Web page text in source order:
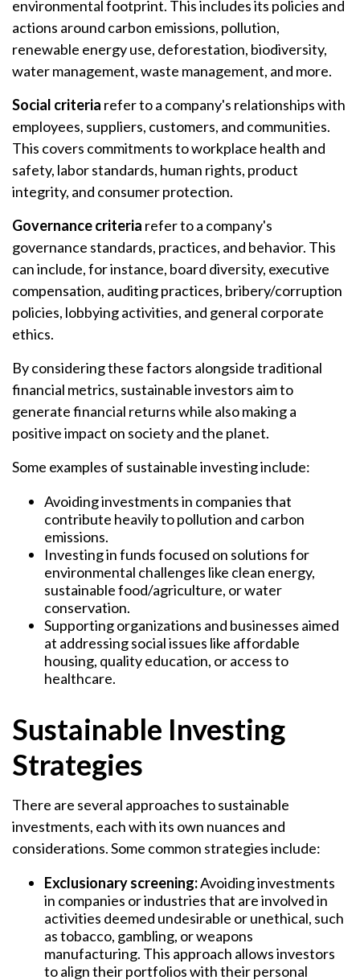
environmental footprint. This includes its policies and
actions around carbon emissions, pollution,
renewable energy use, deforestation, biodiversity,
water management, waste management, and more.
Social criteria refer to a company's relationships with
employees, suppliers, customers, and communities.
This covers commitments to workplace health and
safety, labor standards, human rights, product
integrity, and consumer protection.
Governance criteria refer to a company's
governance standards, practices, and behavior. This
can include, for instance, board diversity, executive
compensation, auditing practices, bribery/corruption
policies, lobbying activities, and general corporate
ethics.
By considering these factors alongside traditional
financial metrics, sustainable investors aim to
generate financial returns while also making a
positive impact on society and the planet.
Some examples of sustainable investing include:
Avoiding investments in companies that
contribute heavily to pollution and carbon
emissions.
Investing in funds focused on solutions for
environmental challenges like clean energy,
sustainable food/agriculture, or water
conservation.
Supporting organizations and businesses aimed
at addressing social issues like affordable
housing, quality education, or access to
healthcare.
Sustainable Investing
Strategies
There are several approaches to sustainable
investments, each with its own nuances and
considerations. Some common strategies include:
Exclusionary screening:Avoiding investments
in companies or industries that are involved in
activities deemed undesirable or unethical, such
as tobacco, gambling, or weapons
manufacturing. This approach allows investors
to align their portfolios with their personal